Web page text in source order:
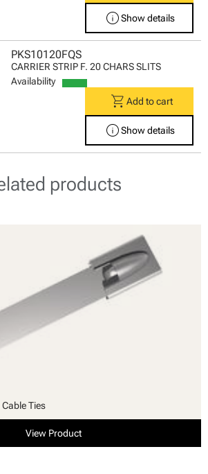
infoShow details
PKS10120FQS
CARRIER STRIP F. 20 CHARS SLITS
Availability
shopping_cart Add to cart
infoShow details
products
Ties
View Product